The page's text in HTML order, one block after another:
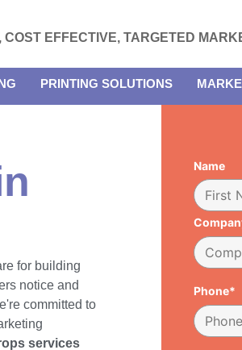
COST EFFECTIVE, TARGETED
PRINTING SOLUTIONS
for building
notice and
committed to
services
Name
Phone*